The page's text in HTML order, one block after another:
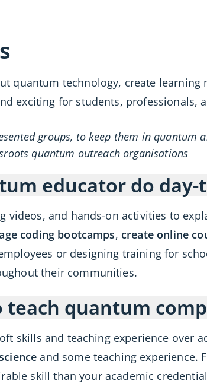
quantum technology, create
exciting for students, professionals,
groups, to keep them in
quantum outreach organisations
educator do day-
videos, and hands-on activities to
coding bootcamps, create online
or designing training for
their communities.
teach quantum
skills and teaching experience over
and some teaching experience.
skill than your academic